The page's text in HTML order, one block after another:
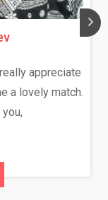
and January,
the families.
relationship